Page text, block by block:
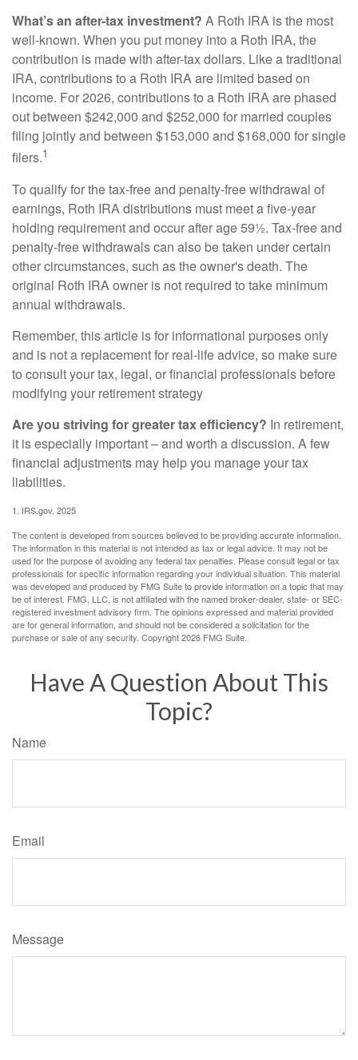
What’s an after-tax investment? A Roth IRA is the most
well-known. When you put money into a Roth IRA, the
contribution is made with after-tax dollars. Like a traditional
IRA, contributions to a Roth IRA are limited based on
income. For 2026, contributions to a Roth IRA are phased
out between $242,000 and $252,000 for married couples
filing jointly and between $153,000 and $168,000 for single
filers.1
To qualify for the tax-free and penalty-free withdrawal of
earnings, Roth IRA distributions must meet a five-year
holding requirement and occur after age 59½. Tax-free and
penalty-free withdrawals can also be taken under certain
other circumstances, such as the owner's death. The
original Roth IRA owner is not required to take minimum
annual withdrawals.
Remember, this article is for informational purposes only
and is not a replacement for real-life advice, so make sure
to consult your tax, legal, or financial professionals before
modifying your retirement strategy
Are you striving for greater tax efficiency? In retirement,
it is especially important – and worth a discussion. A few
financial adjustments may help you manage your tax
liabilities.
1. IRS.gov, 2025
The content is developed from sources believed to be providing accurate information.
The information in this material is not intended as tax or legal advice. It may not be
used for the purpose of avoiding any federal tax penalties. Please consult legal or tax
professionals for specific information regarding your individual situation. This material
was developed and produced by FMG Suite to provide information on a topic that may
be of interest. FMG, LLC, is not affiliated with the named broker-dealer, state- or SEC-
registered investment advisory firm. The opinions expressed and material provided
are for general information, and should not be considered a solicitation for the
purchase or sale of any security. Copyright2026 FMG Suite.
Have A Question About This
Topic?
Name
Email
Message